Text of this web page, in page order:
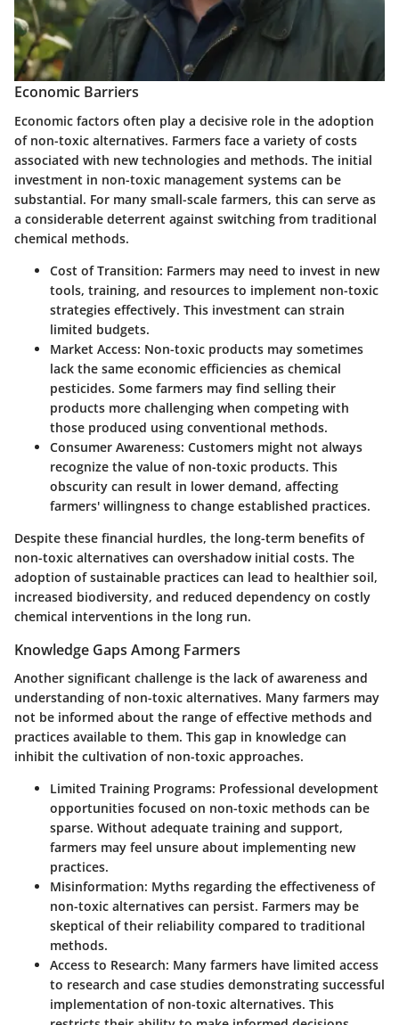
Economic Barriers
Economic factors often play a decisive role in the adoption
of non-toxic alternatives. Farmers face a variety of costs
associated with new technologies and methods. The initial
investment in non-toxic management systems can be
substantial. For many small-scale farmers, this can serve as
a considerable deterrent against switching from traditional
chemical methods.
Cost of Transition: Farmers may need to invest in new
tools, training, and resources to implement non-toxic
strategies effectively. This investment can strain
limited budgets.
Market Access: Non-toxic products may sometimes
lack the same economic efficiencies as chemical
pesticides. Some farmers may find selling their
products more challenging when competing with
those produced using conventional methods.
Consumer Awareness: Customers might not always
recognize the value of non-toxic products. This
obscurity can result in lower demand, affecting
farmers' willingness to change established practices.
Despite these financial hurdles, the long-term benefits of
non-toxic alternatives can overshadow initial costs. The
adoption of sustainable practices can lead to healthier soil,
increased biodiversity, and reduced dependency on costly
chemical interventions in the long run.
Knowledge Gaps Among Farmers
Another significant challenge is the lack of awareness and
understanding of non-toxic alternatives. Many farmers may
not be informed about the range of effective methods and
practices available to them. This gap in knowledge can
inhibit the cultivation of non-toxic approaches.
Limited Training Programs: Professional development
opportunities focused on non-toxic methods can be
sparse. Without adequate training and support,
farmers may feel unsure about implementing new
practices.
Misinformation: Myths regarding the effectiveness of
non-toxic alternatives can persist. Farmers may be
skeptical of their reliability compared to traditional
methods.
Access to Research: Many farmers have limited access
to research and case studies demonstrating successful
implementation of non-toxic alternatives. This